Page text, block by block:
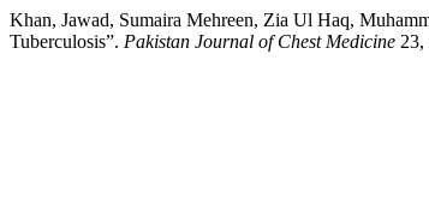
Khan, Jawad, Sumaira Mehreen, Zia Ul Haq,
Tuberculosis”. Pakistan Journal of Chest Medicine 23,